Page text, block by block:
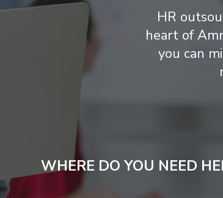
HR
heart of
you can
WHERE DO YOU NEED